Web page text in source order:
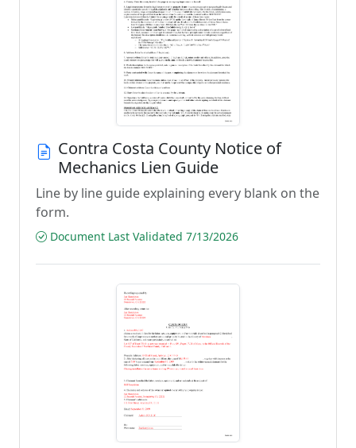
Contra Costa County Notice of
Mechanics Lien Guide
Line by line guide explaining every blank on the
form.
Document Last Validated 7/13/2026